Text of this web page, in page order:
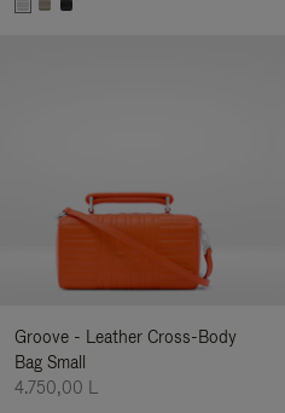
Groove - Leather Cross-Body
Bag Small
4.750,00 L